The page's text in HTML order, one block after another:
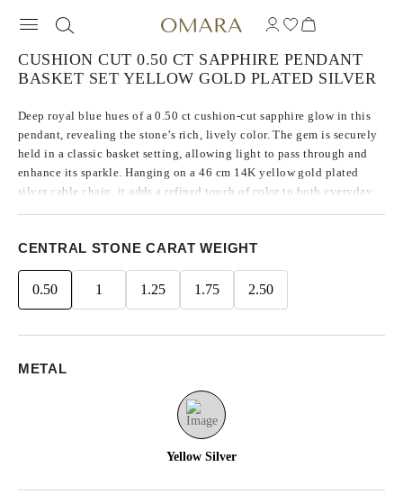
CUSHION CUT 0.50 CT SAPPHIRE PENDANT
BASKET SET YELLOW GOLD PLATED SILVER
Deep royal blue hues of a 0.50 ct cushion-cut sapphire glow in this
pendant, revealing the stone’s rich, lively color. The gem is securely
held in a classic basket setting, allowing light to pass through and
enhance its sparkle. Hanging on a 46 cm 14K yellow gold plated
silver cable chain, it adds a refined touch of color to both everyday
CENTRAL STONE CARAT WEIGHT
0.50 1 1.25 1.75 2.50
METAL
Yellow Silver